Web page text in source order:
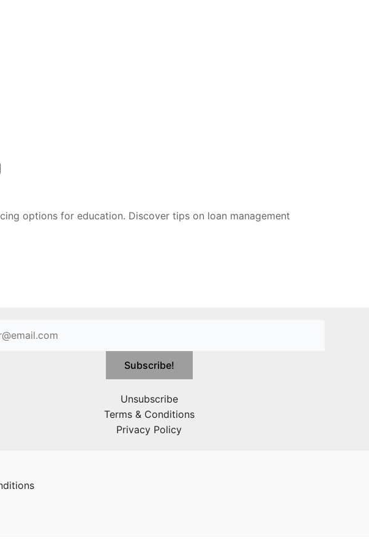
options for education. Discover tips on loan management
Unsubscribe
Terms & Conditions
Privacy Policy